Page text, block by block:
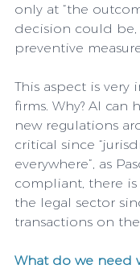
only at “the
decision could
preventive
This aspect is very
firms. Why? AI
new regulations
critical since
everywhere”, as
compliant, there
the legal sector
transactions on
What do we need